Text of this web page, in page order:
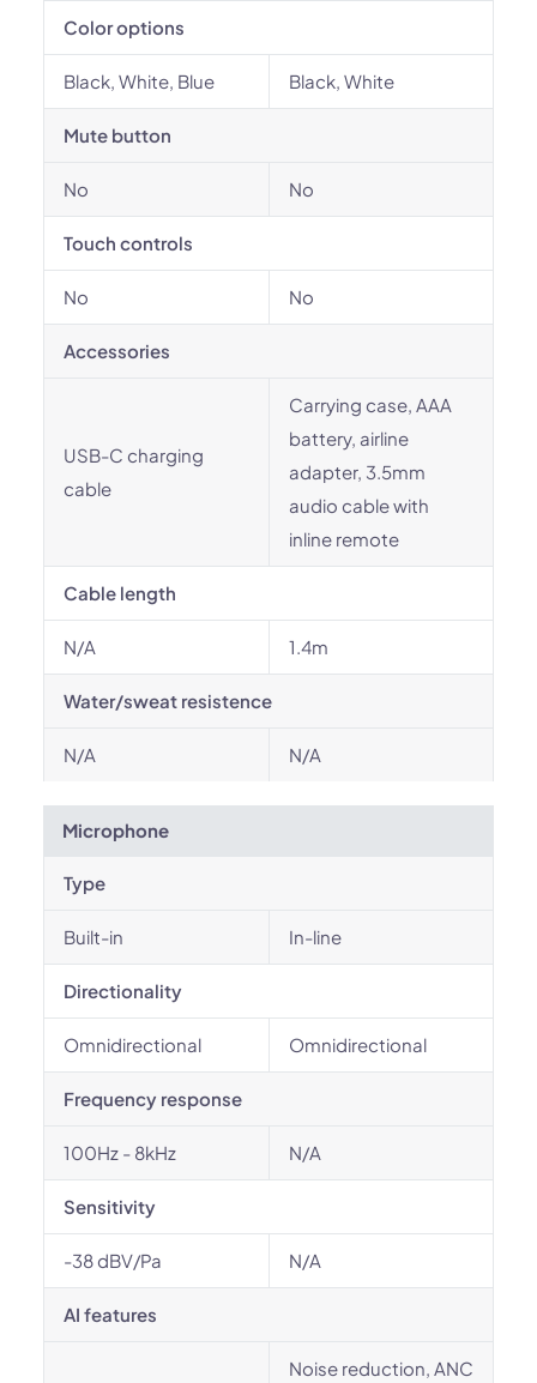
Color options
Black, White, Blue Black, White
Mute button
No No
Touch controls
No No
Accessories
USB-C charging
cable
Carrying case, AAA
battery, airline
adapter, 3.5mm
audio cable with
inline remote
Cable length
N/A 1.4m
Water/sweat resistence
N/A N/A
Microphone
Type
Built-in In-line
Directionality
Omnidirectional Omnidirectional
Frequency response
100Hz - 8kHz N/A
Sensitivity
-38 dBV/Pa N/A
AI features
Noise reduction, ANC